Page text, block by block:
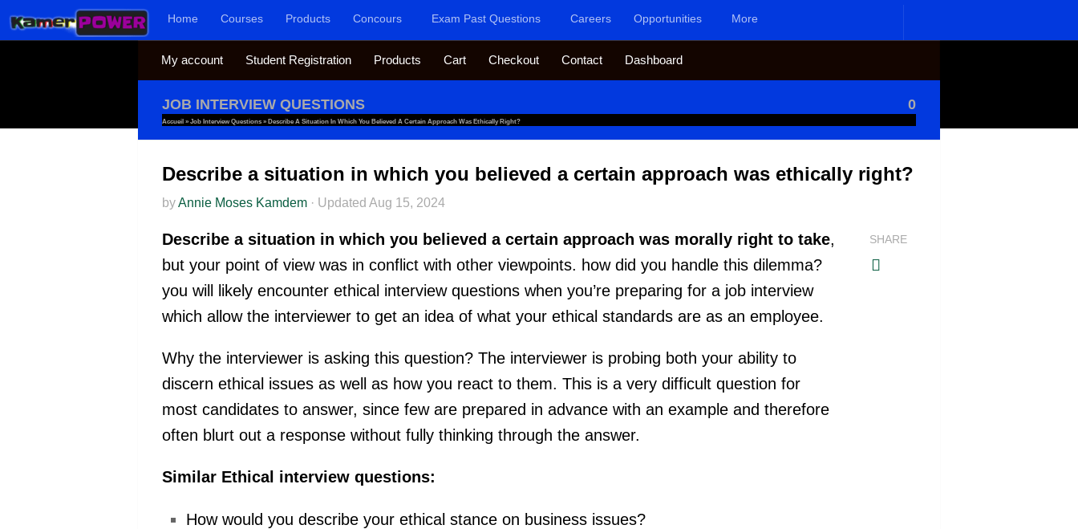
Skip to content Home Courses Products Concours Exam Past Questions Careers Opportunities More
My account Student Registration Products Cart Checkout Contact Dashboard
JOB INTERVIEW QUESTIONS 0
Accueil » Job Interview Questions » Describe A Situation In Which You Believed A Certain Approach Was Ethically Right?
Describe a situation in which you believed a certain approach was ethically right?
byAnnie Moses Kamdem · Updated Aug 15, 2024
Describe a situation in which you believed a certain approach was morally right to take,
but your point of view was in conflict with other viewpoints. how did you handle this dilemma?
you will likely encounter ethical interview questions when you’re preparing for a job interview
which allow the interviewer to get an idea of what your ethical standards are as an employee.
Why the interviewer is asking this question? The interviewer is probing both your ability to
discern ethical issues as well as how you react to them. This is a very difficult question for
most candidates to answer, since few are prepared in advance with an example and therefore
often blurt out a response without fully thinking through the answer.
Similar Ethical interview questions:
How would you describe your ethical stance on business issues?
SHARE